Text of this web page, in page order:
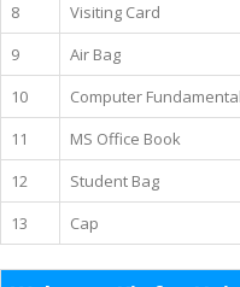
8
Visiting Card
9
Air Bag
10
Computer
11
MS Office Book
12
Student Bag
13
Cap